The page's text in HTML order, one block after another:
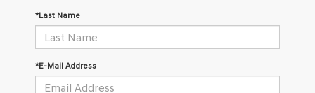
*Last Name
*E-Mail Address